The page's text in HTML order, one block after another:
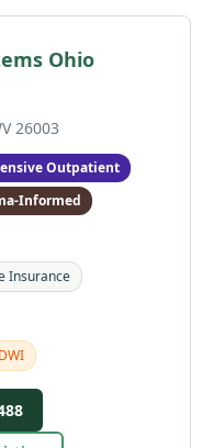
Ohio
26003
Outpatient
Informed
Insurance